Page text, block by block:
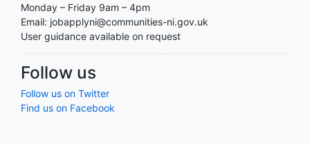
Monday – Friday 9am – 4pm
Email: jobapplyni@communities-ni.gov.uk
User guidance available on request
Follow us
Follow us on Twitter
Find us on Facebook